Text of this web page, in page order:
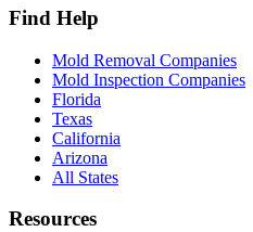
Find Help
Mold Removal Companies
Mold Inspection Companies
Florida
Texas
California
Arizona
All States
Resources